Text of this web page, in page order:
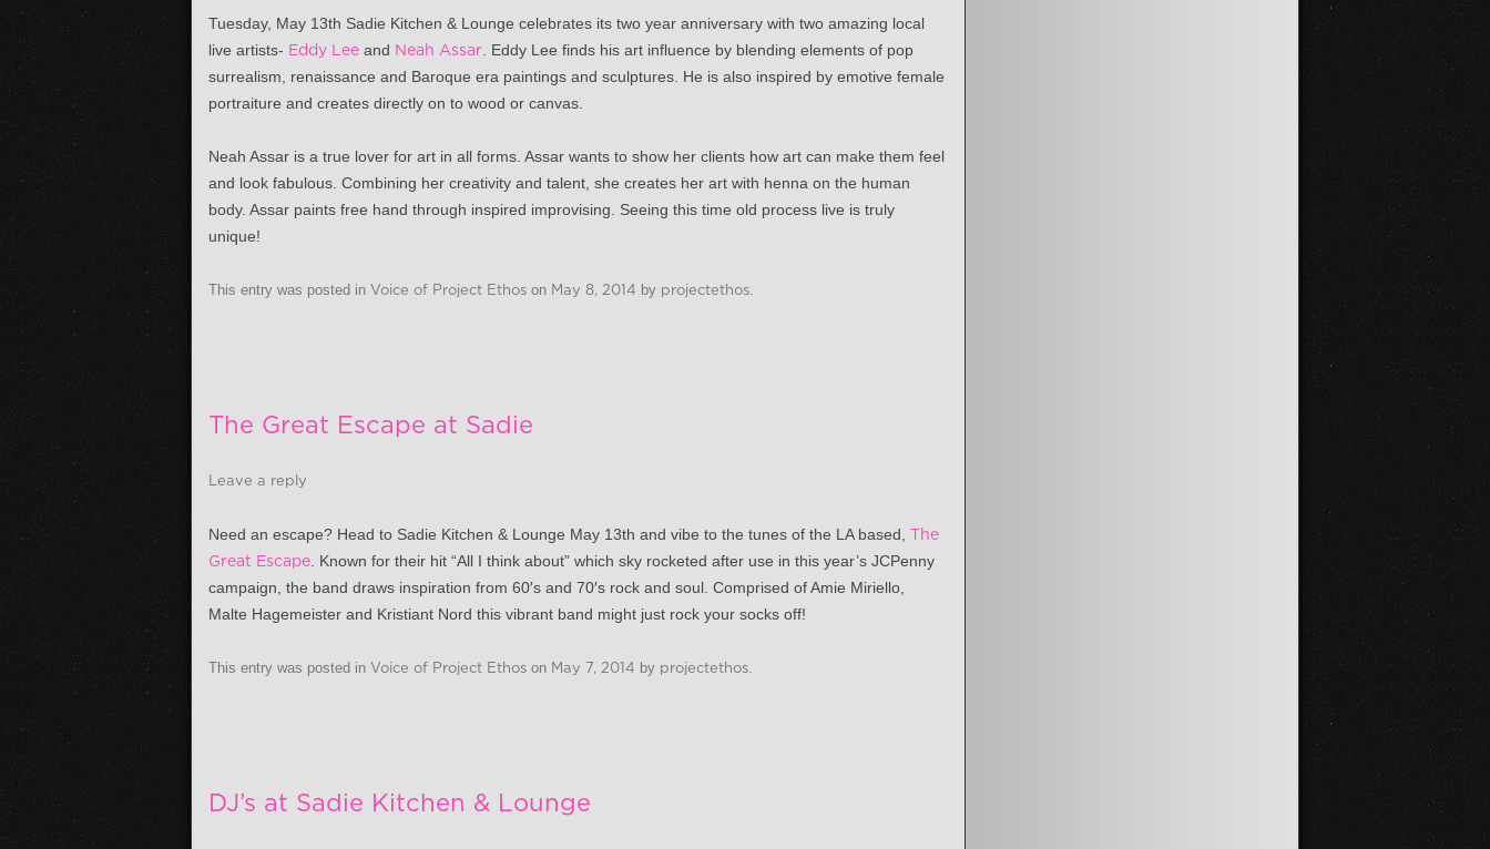
Tuesday, May 13th Sadie Kitchen & Lounge celebrates its two year anniversary with two amazing local
live artists- Eddy Lee and Neah Assar . Eddy Lee finds his art influence by blending elements of pop
surrealism, renaissance and Baroque era paintings and sculptures. He is also inspired by emotive female
portraiture and creates directly on to wood or canvas.
Neah Assar is a true lover for art in all forms. Assar wants to show her clients how art can make them feel
and look fabulous. Combining her creativity and talent, she creates her art with henna on the human
body. Assar paints free hand through inspired improvising. Seeing this time old process live is truly
unique!
This entry was posted in Voice of Project Ethos on May 8, 2014 by projectethos.
The Great Escape at Sadie
Leave a reply
Need an escape? Head to Sadie Kitchen & Lounge May 13th and vibe to the tunes of the LA based, The
Great Escape . Known for their hit “All I think about” which sky rocketed after use in this year’s JCPenny
campaign, the band draws inspiration from 60′s and 70′s rock and soul. Comprised of Amie Miriello,
Malte Hagemeister and Kristiant Nord this vibrant band might just rock your socks off!
This entry was posted in Voice of Project Ethos on May 7, 2014 by projectethos.
DJ’s at Sadie Kitchen & Lounge